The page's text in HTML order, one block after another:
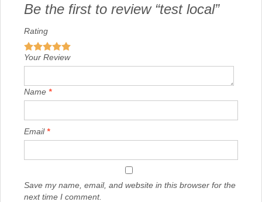
Be the first to review “test local”
Rating
Your Review
Name *
Email *
Save my name, email, and website in this browser for the
next time I comment.